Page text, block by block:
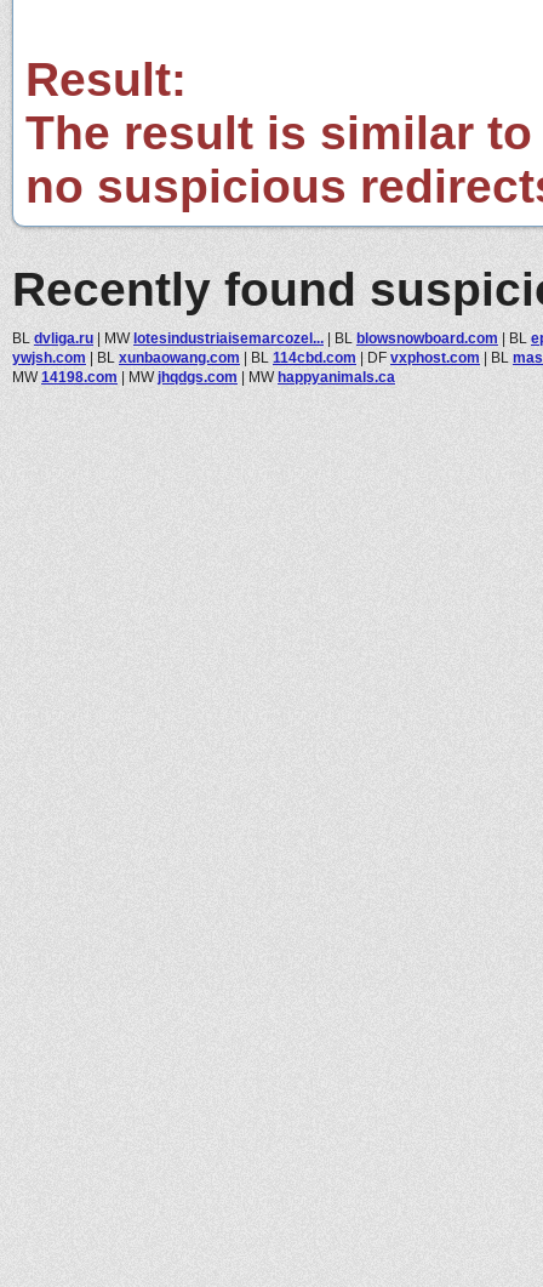
Result:
The result is similar
no suspicious
Recently found
BL dvliga.ru | MWlotesindustriaisemarcozel... | BL blowsnowboard.com | BL
ywjsh.com | BL xunbaowang.com | BL 114cbd.com | DF vxphost.com | BL
MW14198.com | MWjhqdgs.com | MWhappyanimals.ca